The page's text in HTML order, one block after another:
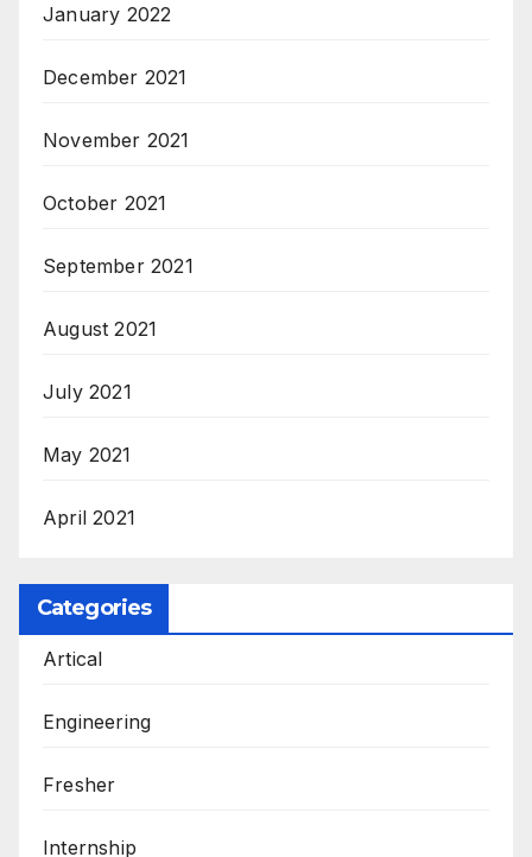
January 2022
December 2021
November 2021
October 2021
September 2021
August 2021
July 2021
May 2021
April 2021
Categories
Artical
Engineering
Fresher
Internship